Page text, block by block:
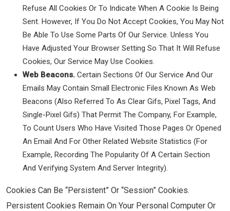
Refuse All Cookies Or To Indicate When A Cookie Is Being
Sent. However, If You Do Not Accept Cookies, You May Not
Be Able To Use Some Parts Of Our Service. Unless You
Have Adjusted Your Browser Setting So That It Will Refuse
Cookies, Our Service May Use Cookies.
Web Beacons. Certain Sections Of Our Service And Our
Emails May Contain Small Electronic Files Known As Web
Beacons (also Referred To As Clear Gifs, Pixel Tags, And
Single-Pixel Gifs) That Permit The Company, For Example,
To Count Users Who Have Visited Those Pages Or Opened
An Email And For Other Related Website Statistics (for
Example, Recording The Popularity Of A Certain Section
And Verifying System And Server Integrity).
Cookies Can Be “Persistent” Or “Session” Cookies.
Persistent Cookies Remain On Your Personal Computer Or